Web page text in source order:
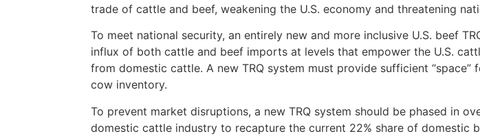
trade of cattle and beef, weakening the U.S. economy and threatening
To meet national security, an entirely new and more inclusive U.S. beef
influx of both cattle and beef imports at levels that empower the U.S.
from domestic cattle. A new TRQ system must provide sufficient
cow inventory.
To prevent market disruptions, a new TRQ system should be phased in
domestic cattle industry to recapture the current 22% share of